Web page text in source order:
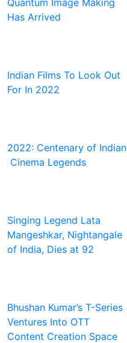
Has Arrived
Indian Films To Look Out
For In 2022
2022: Centenary of Indian
Cinema Legends
Singing Legend Lata
Mangeshkar, Nightangale
of India, Dies at 92
Bhushan Kumar’s T-Series
Ventures Into OTT
Content Creation Space